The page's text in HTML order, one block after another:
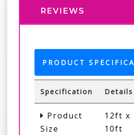
REVIEWS
PRODUCT
Specification Details
Product
Size
12ft x
10ft